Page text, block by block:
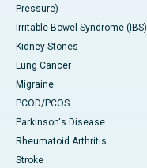
Pressure)
Irritable Bowel Syndrome (IBS)
Kidney Stones
Lung Cancer
Migraine
PCOD/PCOS
Parkinson's Disease
Rheumatoid Arthritis
Stroke